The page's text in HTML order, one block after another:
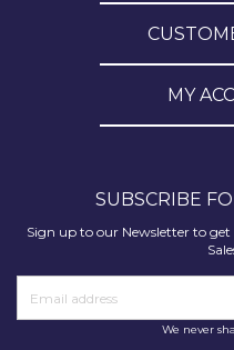
MY
SUBSCRIBE
Sign up to our Newsletter to
We never